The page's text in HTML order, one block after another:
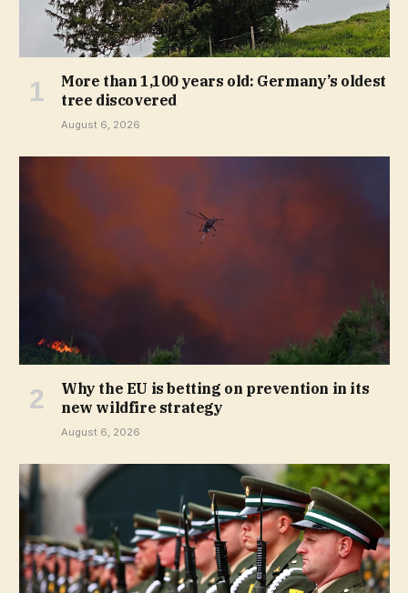
More than 1,100 years old: Germany’s oldest
tree discovered
August 6, 2026
Why the EU is betting on prevention in its
new wildfire strategy
August 6, 2026